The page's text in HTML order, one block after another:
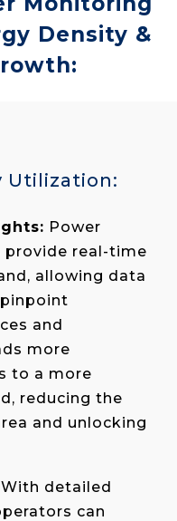
Density &
Utilization:
Power
real-time
allowing data
and
more
to a more
reducing the
and unlocking
With detailed
can